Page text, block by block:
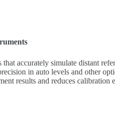
accurately simulate distant
in auto levels and other
results and reduces calibration